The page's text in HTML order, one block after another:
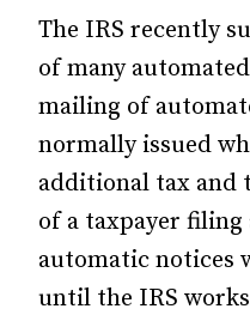
The IRS recently
of many
mailing of
normally issued
additional tax and
of a taxpayer filing
automatic notices
until the IRS